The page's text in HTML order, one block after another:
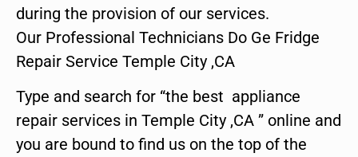
during the provision of our services.
Our Professional Technicians Do Ge Fridge
Repair Service Temple City ,CA
Type and search for “the best appliance
repair services in Temple City ,CA ” online and
you are bound to find us on the top of the